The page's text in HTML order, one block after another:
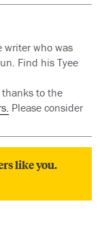
writer who was
Find his Tyee
thanks to the
Please consider
like you.